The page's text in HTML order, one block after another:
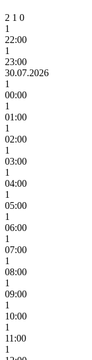
2 1 0
1
22:00
1
23:00
30.07.2026
1
00:00
1
01:00
1
02:00
1
03:00
1
04:00
1
05:00
1
06:00
1
07:00
1
08:00
1
09:00
1
10:00
1
11:00
1